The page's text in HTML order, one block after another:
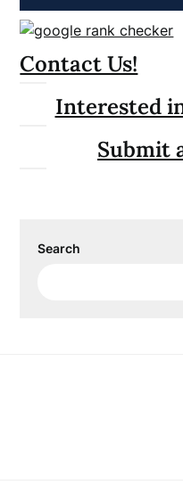
Contact Us!
Interested
Submit
Search